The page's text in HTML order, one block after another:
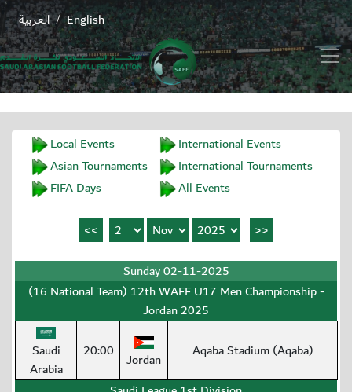
English
/ العربية
Local Events
International Events
Asian Tournaments
International Tournaments
FIFA Days
All Events
Sunday 02-11-2025
(16 National Team) 12th WAFF U17 Men Championship -
Jordan 2025
Saudi
Arabia
20:00 Jordan
Aqaba Stadium (Aqaba)